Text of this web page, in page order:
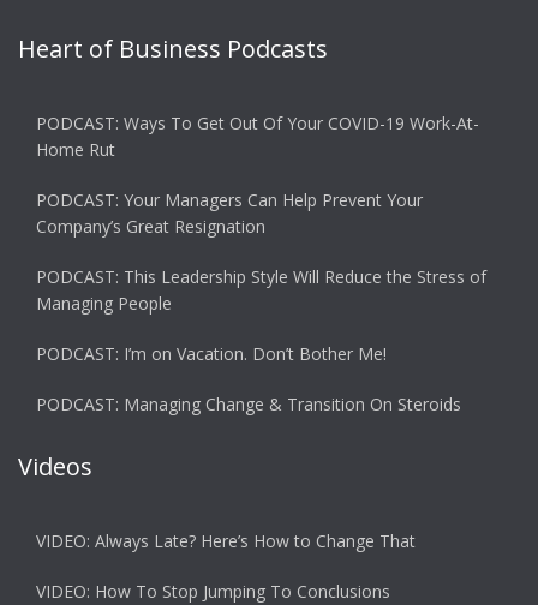
Heart of Business Podcasts
PODCAST: Ways To Get Out Of Your COVID-19 Work-At-
Home Rut
PODCAST: Your Managers Can Help Prevent Your
Company’s Great Resignation
PODCAST: This Leadership Style Will Reduce the Stress of
Managing People
PODCAST: I’m on Vacation. Don’t Bother Me!
PODCAST: Managing Change & Transition On Steroids
Videos
VIDEO: Always Late? Here’s How to Change That
VIDEO: How To Stop Jumping To Conclusions